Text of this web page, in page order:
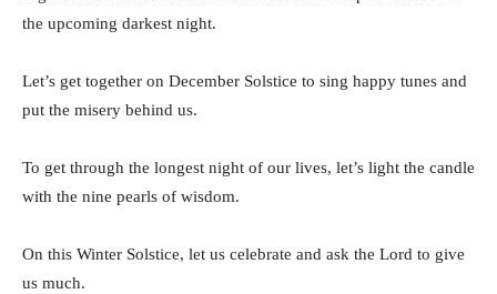
the upcoming darkest night.
Let’s get together on December Solstice to sing happy tunes and
put the misery behind us.
To get through the longest night of our lives, let’s light the candle
with the nine pearls of wisdom.
On this Winter Solstice, let us celebrate and ask the Lord to give
us much.